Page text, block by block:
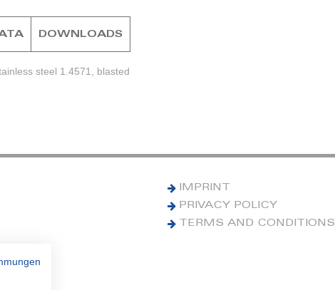
steel 1.4571, blasted
DOWNLOADS
IMPRINT
PRIVACY POLICY
TERMS AND CONDITIONS